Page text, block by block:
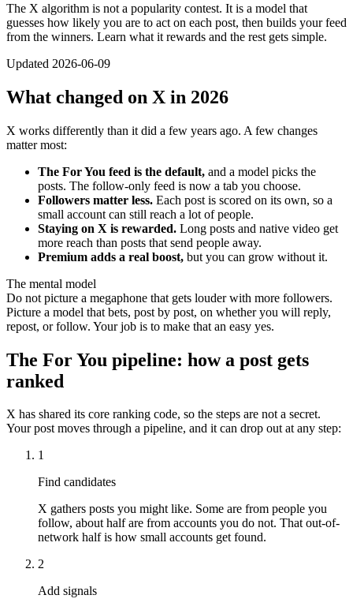
The X algorithm is not a popularity contest. It is a model that
guesses how likely you are to act on each post, then builds your feed
from the winners. Learn what it rewards and the rest gets simple.
Updated 2026-06-09
What changed on X in 2026
X works differently than it did a few years ago. A few changes
matter most:
The For You feed is the default, and a model picks the
posts. The follow-only feed is now a tab you choose.
Followers matter less. Each post is scored on its own, so a
small account can still reach a lot of people.
Staying on X is rewarded. Long posts and native video get
more reach than posts that send people away.
Premium adds a real boost, but you can grow without it.
The mental model
Do not picture a megaphone that gets louder with more followers.
Picture a model that bets, post by post, on whether you will reply,
repost, or follow. Your job is to make that an easy yes.
The For You pipeline: how a post gets
ranked
X has shared its core ranking code, so the steps are not a secret.
Your post moves through a pipeline, and it can drop out at any step:
1
Find candidates
X gathers posts you might like. Some are from people you
follow, about half are from accounts you do not. That out-of-
network half is how small accounts get found.
2
Add signals